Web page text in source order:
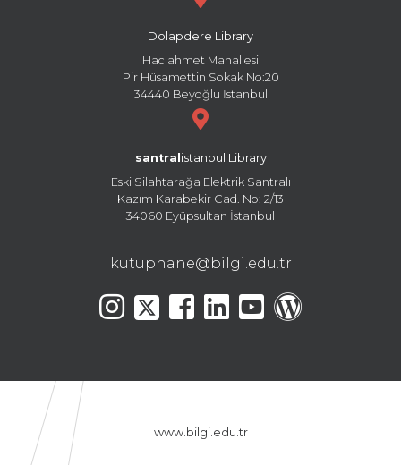
Dolapdere Library
Hacıahmet Mahallesi
Pir Hüsamettin Sokak No:20
34440 Beyoğlu İstanbul
santral istanbul Library
Eski Silahtarağa Elektrik Santralı
Kazım Karabekir Cad. No: 2/13
34060 Eyüpsultan İstanbul
kutuphane@bilgi.edu.tr
www.bilgi.edu.tr